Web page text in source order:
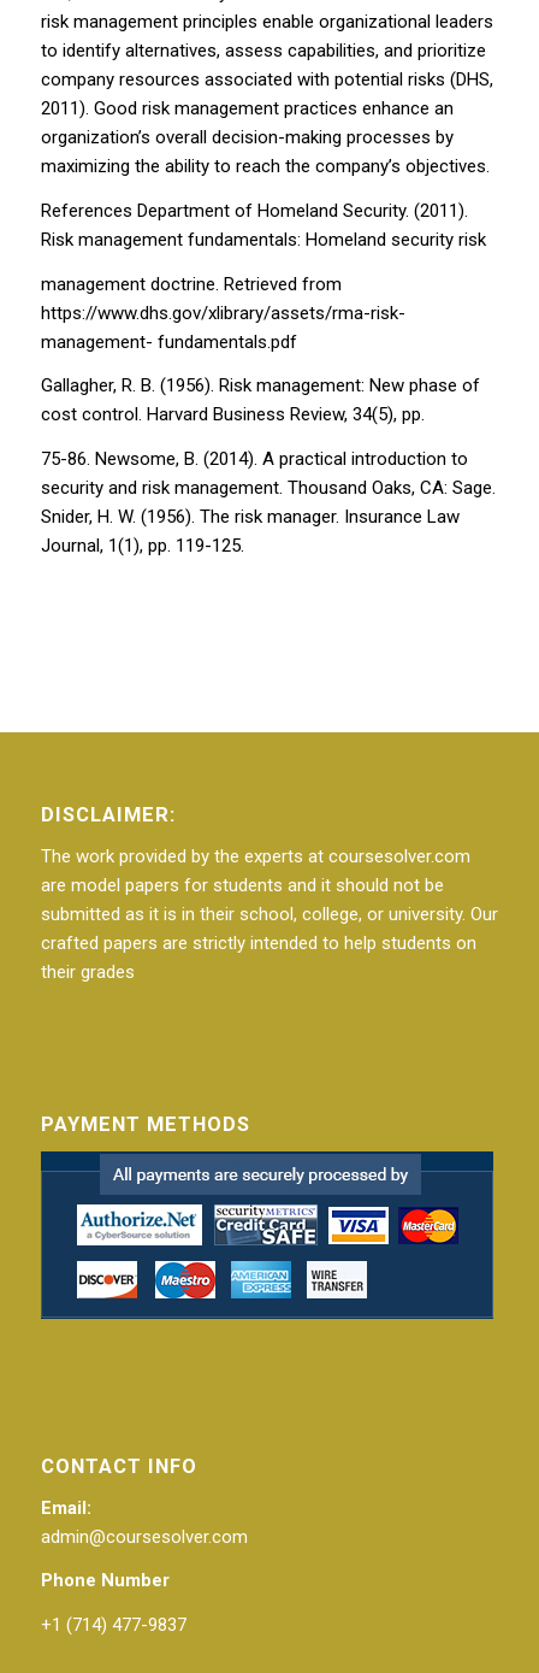
risk management principles enable organizational leaders
to identify alternatives, assess capabilities, and prioritize
company resources associated with potential risks (DHS,
2011). Good risk management practices enhance an
organization’s overall decision-making processes by
maximizing the ability to reach the company’s objectives.
References Department of Homeland Security. (2011).
Risk management fundamentals: Homeland security risk
management doctrine. Retrieved from
https://www.dhs.gov/xlibrary/assets/rma-risk-
management- fundamentals.pdf
Gallagher, R. B. (1956). Risk management: New phase of
cost control. Harvard Business Review, 34(5), pp.
75-86. Newsome, B. (2014). A practical introduction to
security and risk management. Thousand Oaks, CA: Sage.
Snider, H. W. (1956). The risk manager. Insurance Law
Journal, 1(1), pp. 119-125.
DISCLAIMER:
The work provided by the experts at coursesolver.com
are model papers for students and it should not be
submitted as it is in their school, college, or university. Our
crafted papers are strictly intended to help students on
their grades
PAYMENT METHODS
CONTACT INFO
Email:
admin@coursesolver.com
Phone Number
+1 (714) 477-9837